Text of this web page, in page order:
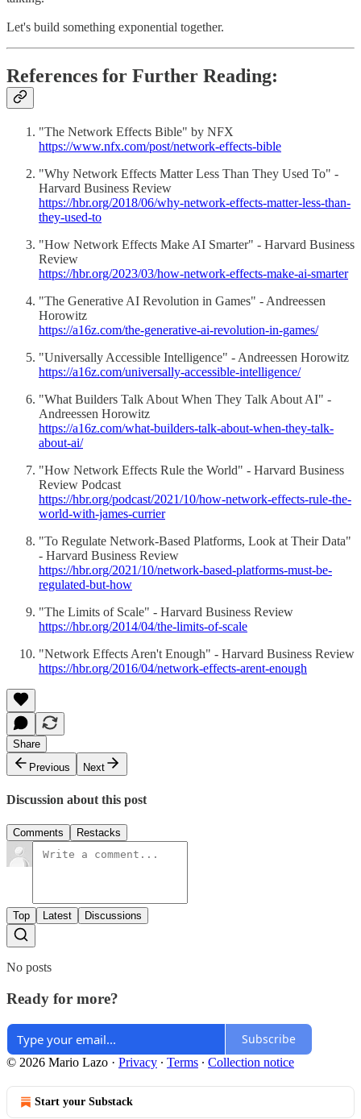
Let's build something exponential together.
References for Further Reading:
"The Network Effects Bible" by NFX
https://www.nfx.com/post/network-effects-bible
"Why Network Effects Matter Less Than They Used To" -
Harvard Business Review
https://hbr.org/2018/06/why-network-effects-matter-less-than-
they-used-to
"How Network Effects Make AI Smarter" - Harvard Business
Review
https://hbr.org/2023/03/how-network-effects-make-ai-smarter
"The Generative AI Revolution in Games" - Andreessen
Horowitz
https://a16z.com/the-generative-ai-revolution-in-games/
"Universally Accessible Intelligence" - Andreessen Horowitz
https://a16z.com/universally-accessible-intelligence/
"What Builders Talk About When They Talk About AI" -
Andreessen Horowitz
https://a16z.com/what-builders-talk-about-when-they-talk-
about-ai/
"How Network Effects Rule the World" - Harvard Business
Review Podcast
https://hbr.org/podcast/2021/10/how-network-effects-rule-the-
world-with-james-currier
"To Regulate Network-Based Platforms, Look at Their Data"
- Harvard Business Review
https://hbr.org/2021/10/network-based-platforms-must-be-
regulated-but-how
"The Limits of Scale" - Harvard Business Review
https://hbr.org/2014/04/the-limits-of-scale
"Network Effects Aren't Enough" - Harvard Business Review
https://hbr.org/2016/04/network-effects-arent-enough
Share
Previous
Next
Discussion about this post
Comments Restacks
Top Latest Discussions
No posts
Ready for more?
Subscribe
© 2026 Mario Lazo · Privacy ∙ Terms ∙ Collection notice
Start your Substack